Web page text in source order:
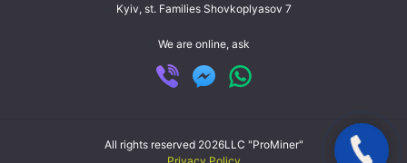
Kyiv,st. Families Shovkoplyasov 7
We are online, ask
All rights reserved 2026LLC "ProMiner"